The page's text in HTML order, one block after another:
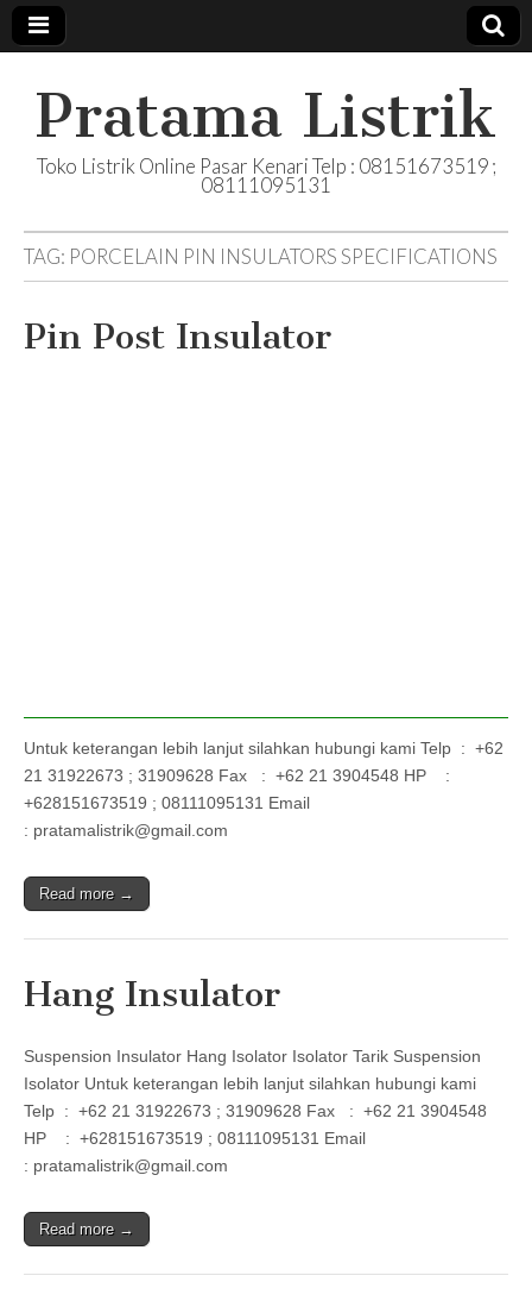
Pratama Listrik
Toko Listrik Online Pasar Kenari Telp : 08151673519 ;
08111095131
TAG: PORCELAIN PIN INSULATORS SPECIFICATIONS
Pin Post Insulator
Untuk keterangan lebih lanjut silahkan hubungi kami Telp : +62
21 31922673 ; 31909628 Fax : +62 21 3904548 HP :
+628151673519 ; 08111095131 Email
: pratamalistrik@gmail.com
Read more →
Hang Insulator
Suspension Insulator Hang Isolator Isolator Tarik Suspension
Isolator Untuk keterangan lebih lanjut silahkan hubungi kami
Telp : +62 21 31922673 ; 31909628 Fax : +62 21 3904548
HP : +628151673519 ; 08111095131 Email
: pratamalistrik@gmail.com
Read more →